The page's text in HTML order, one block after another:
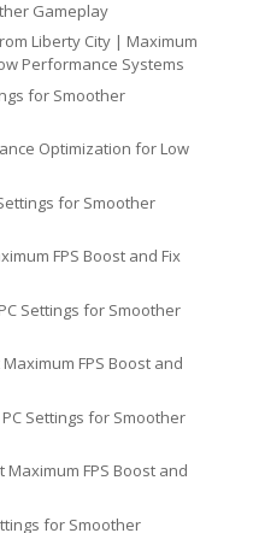
Gameplay
Liberty City | Maximum
Performance Systems
for Smoother
Optimization for Low
for Smoother
FPS Boost and Fix
Settings for Smoother
FPS Boost and
Settings for Smoother
FPS Boost and
for Smoother